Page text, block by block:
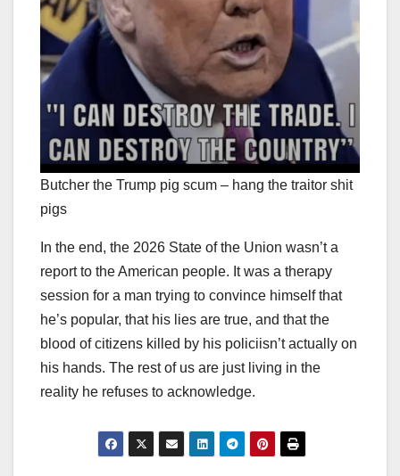
Butcher the Trump pig scum – hang the traitor shit
pigs
In the end, the 2026 State of the Union wasn’t a
report to the American people. It was a therapy
session for a man trying to convince himself that
he’s popular, that his lies are true, and that the
blood of citizens killed by his policiisn’t actually on
his hands. The rest of us are just living in the
reality he refuses to acknowledge.